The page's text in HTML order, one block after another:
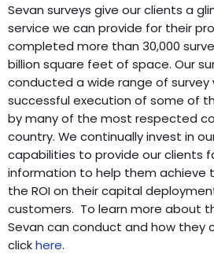
Sevan surveys give our clients a
service we can provide for their
completed more than 30,000
billion square feet of space. Our
conducted a wide range of
successful execution of some of
by many of the most respected
country. We continually invest in
capabilities to provide our clients
information to help them achieve
the ROI on their capital
customers. To learn more about
Sevan can conduct and how they
clickhere.